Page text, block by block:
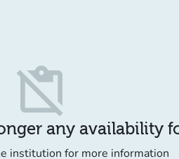
content_paste_off
any availability
institution for more information